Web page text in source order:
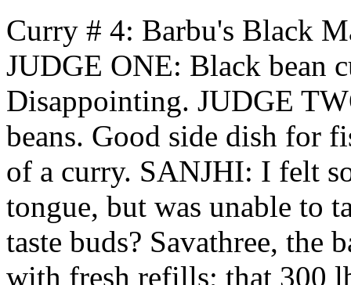
Curry # 4: Barbu's Black
JUDGE ONE: Black bean
Disappointing. JUDGE
beans. Good side dish for
of a curry. SANJHI: I felt
tongue, but was unable to
taste buds? Savathree, the
with fresh refills; that 300